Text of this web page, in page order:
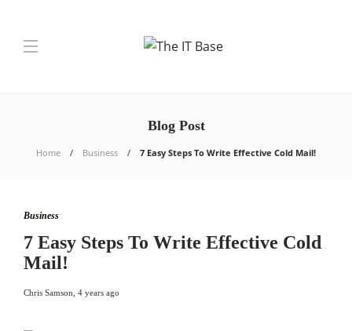
Blog Post
Home Business 7 Easy Steps To Write Effective Cold Mail!
Business
7 Easy Steps To Write Effective Cold
Mail!
Chris Samson 4 years ago